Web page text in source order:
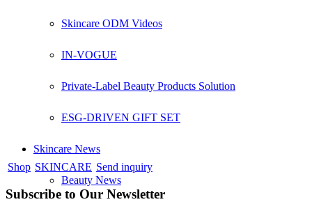
Skincare ODM Videos
IN-VOGUE
Private-Label Beauty Products Solution
ESG-DRIVEN GIFT SET
Skincare News
Beauty News
Shop SKINCARE Send inquiry
Subscribe to Our Newsletter